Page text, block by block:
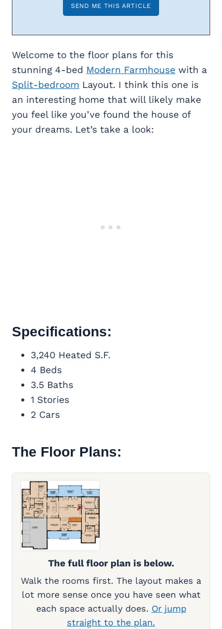
Welcome to the floor plans for this
stunning 4-bed Modern Farmhouse with a
Split-bedroom Layout. I think this one is
an interesting home that will likely make
you feel like you’ve found the house of
your dreams. Let’s take a look:
Specifications:
3,240 Heated S.F.
4 Beds
3.5 Baths
1 Stories
2 Cars
The Floor Plans:
The full floor plan is below.
Walk the rooms first. The layout makes a
lot more sense once you have seen what
each space actually does. Or jump
straight to the plan.